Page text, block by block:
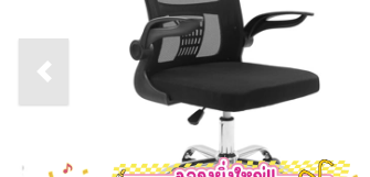
Previous slide